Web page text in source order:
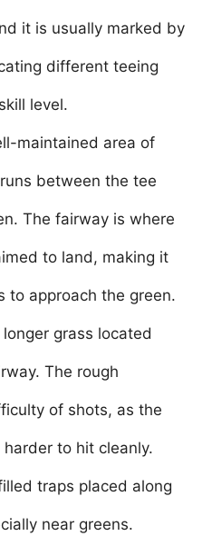
it is usually marked by
different teeing
level.
maintained area of
between the tee
The fairway is where
to land, making it
to approach the green.
grass located
The rough
of shots, as the
to hit cleanly.
traps placed along
near greens.